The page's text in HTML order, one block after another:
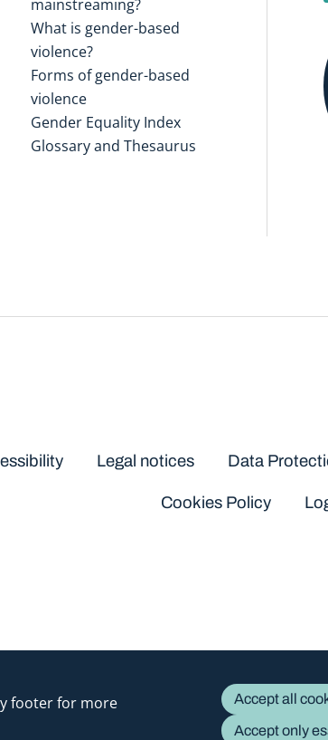
footer for more
Accept all
Accept only
mainstreaming?
What is gender-based
violence?
Forms of gender-based
violence
Gender Equality Index
Glossary and Thesaurus
Legal notices Data
Cookies Policy